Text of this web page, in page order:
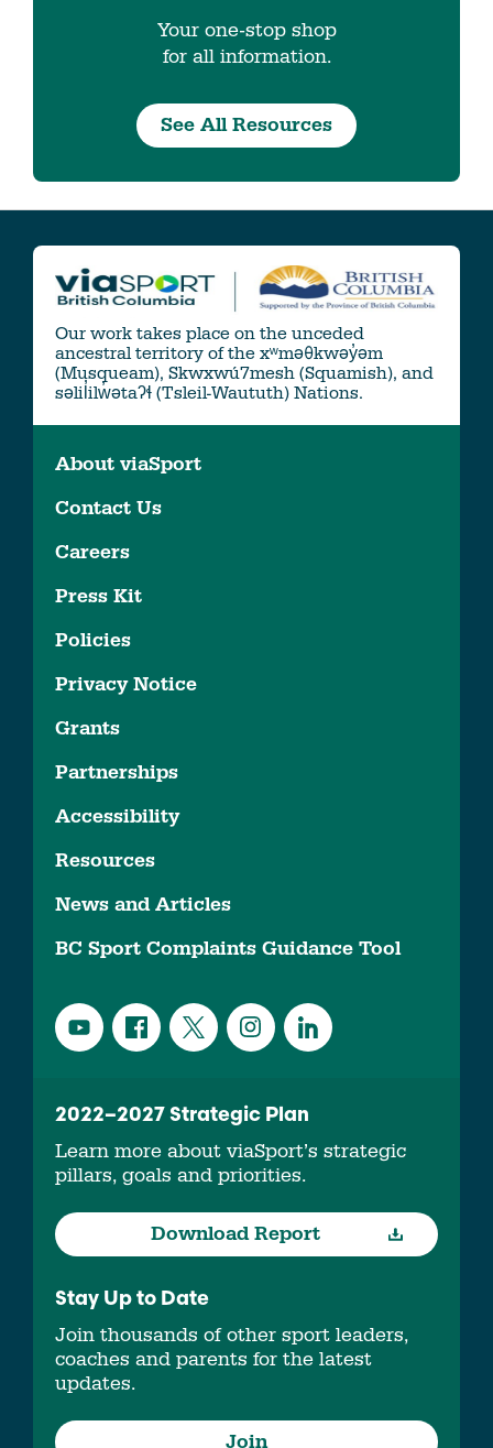
Your one-stop shop
for all information.
See All Resources
Our work takes place on the unceded
ancestral territory of the xʷməθkwəy̓əm
(Musqueam), Skwxwú7mesh (Squamish), and
səlil̓ilw̓ətaʔɬ (Tsleil-Waututh) Nations.
About viaSport
Contact Us
Careers
Press Kit
Policies
Privacy Notice
Grants
Partnerships
Accessibility
Resources
News and Articles
BC Sport Complaints Guidance Tool
2022–2027 Strategic Plan
Learn more about viaSport’s strategic
pillars, goals and priorities.
Download Report
Stay Up to Date
Join thousands of other sport leaders,
coaches and parents for the latest
updates.
Join